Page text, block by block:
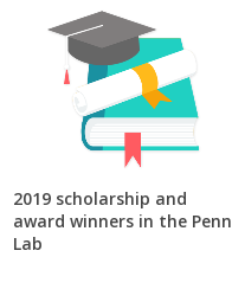
2019 scholarship and
award winners in the Penn
Lab